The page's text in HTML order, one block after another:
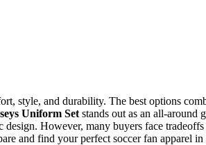
style, and durability. The best options
Uniform Set stands out as an all-around
design. However, many buyers face tradeoffs
and find your perfect soccer fan apparel in